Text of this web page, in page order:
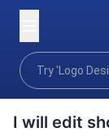
Home
Video
I will edit